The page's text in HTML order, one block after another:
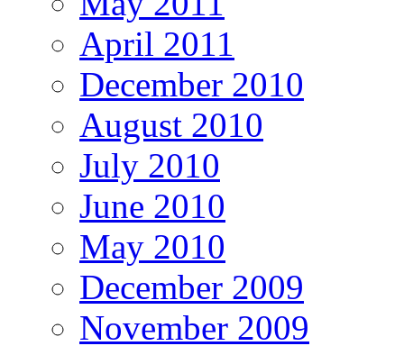
April 2011
December 2010
August 2010
July 2010
June 2010
May 2010
December 2009
November 2009